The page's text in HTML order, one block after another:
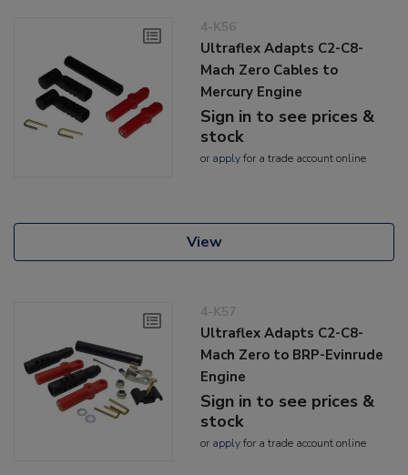
4-K56
Ultraflex Adapts C2-C8-
Mach Zero Cables to
Mercury Engine
Sign in to see prices &
stock
or applyfor a trade account online
View
4-K57
Ultraflex Adapts C2-C8-
Mach Zero to BRP-Evinrude
Engine
Sign in to see prices &
stock
or applyfor a trade account online